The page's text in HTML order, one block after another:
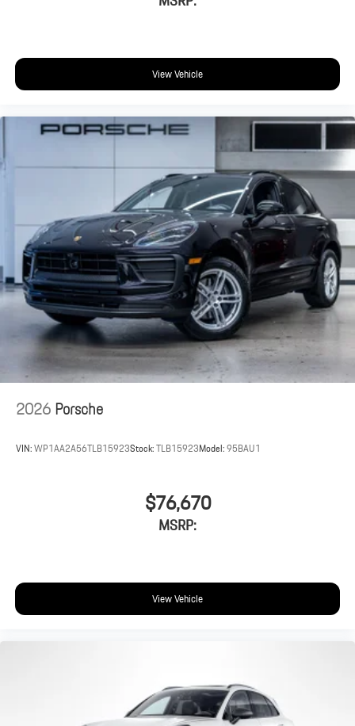
View Vehicle
2026Porsche
VIN:WP1AA2A56TLB15923Stock:TLB15923Model:95BAU1
$76,670
MSRP:
View Vehicle